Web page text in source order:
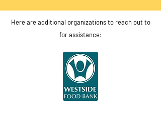
Here are additional organizations to reach out to
for assistance: